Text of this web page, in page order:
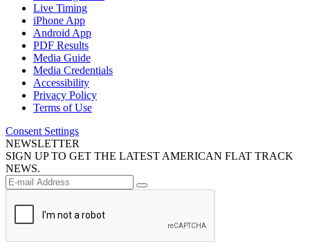
Live Timing
iPhone App
Android App
PDF Results
Media Guide
Media Credentials
Accessibility
Privacy Policy
Terms of Use
Consent Settings
NEWSLETTER
SIGN UP TO GET THE LATEST AMERICAN FLAT TRACK
NEWS.